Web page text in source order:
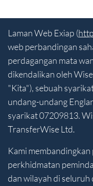
Laman Web Exiap (
web perbandingan
perdagangan mata
dikendalikan oleh
"Kita"), sebuah
undang-undang
syarikat 07209813.
TransferWise Ltd.
Kami
perkhidmatan
dan wilayah di seluruh